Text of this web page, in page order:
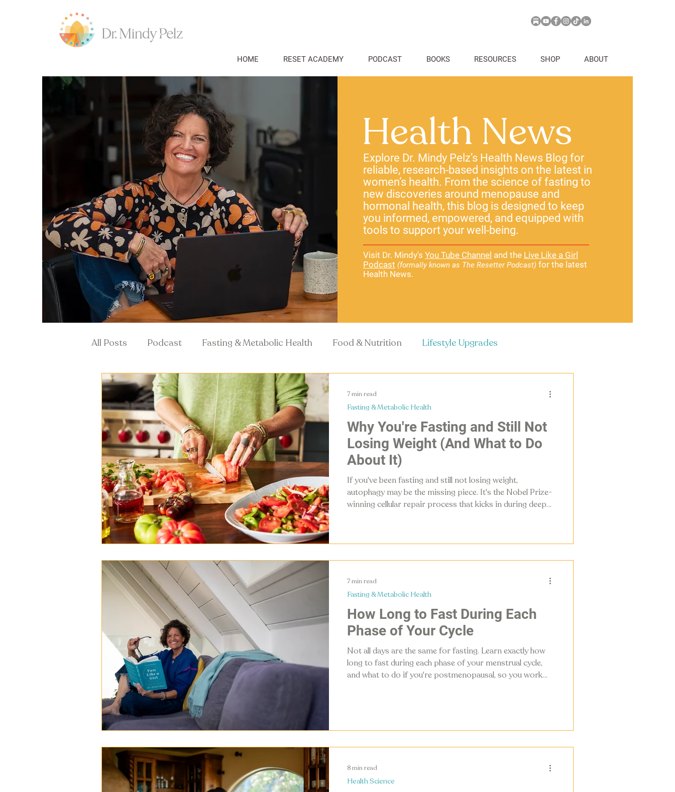
HOME RESET ACADEMY PODCAST BOOKS RESOURCES SHOP ABOUT
Health News
Explore Dr. Mindy Pelz’s Health News Blog for
reliable, research-based insights on the latest in
women’s health. From the science of fasting to
new discoveries around menopause and
hormonal health, this blog is designed to keep
you informed, empowered, and equipped with
tools to support your well-being.
Visit Dr. Mindy's You Tube Channel and the Live Like a Girl
Podcast (formally known as The Resetter Podcast) for the latest
Health News.
All Posts Podcast Fasting & Metabolic Health Food & Nutrition Lifestyle Upgrades
Hormones & Menopause Recipes Health Science
Why You're Fasting and Still Not
Losing Weight (And What to Do
About It)
If you've been fasting and still not losing weight,
autophagy may be the missing piece. It's the Nobel Prize-
winning cellular repair process that kicks in during deeper
Fasting & Metabolic Health
7 min read
How Long to Fast During Each
Phase of Your Cycle
Not all days are the same for fasting. Learn exactly how
long to fast during each phase of your menstrual cycle,
and what to do if you're postmenopausal, so you work
Fasting & Metabolic Health
7 min read
Health Science
8 min read